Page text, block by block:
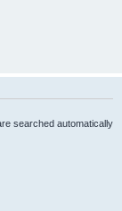
searched automatically